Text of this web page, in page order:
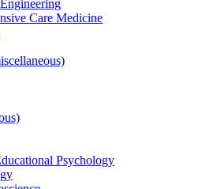
Care Medicine
Psychology